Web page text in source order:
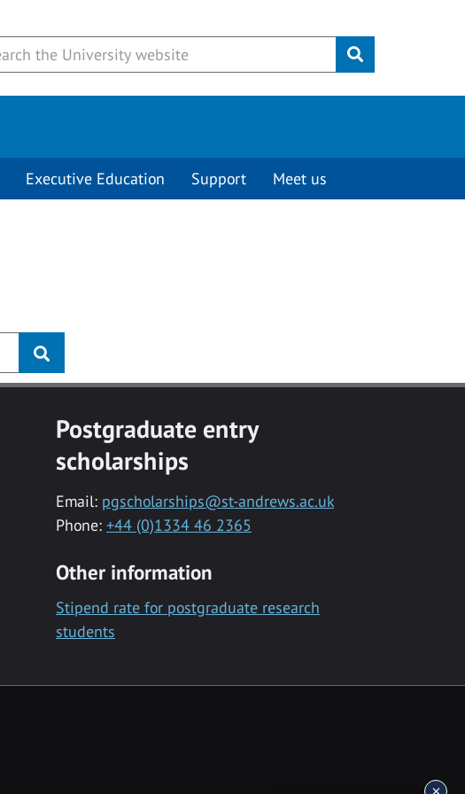
Submit
Executive Education Support Meet us
Postgraduate entry
scholarships
Email: pgscholarships@st-andrews.ac.uk
Phone: +44 (0)1334 46 2365
Other information
Stipend rate for postgraduate research
students